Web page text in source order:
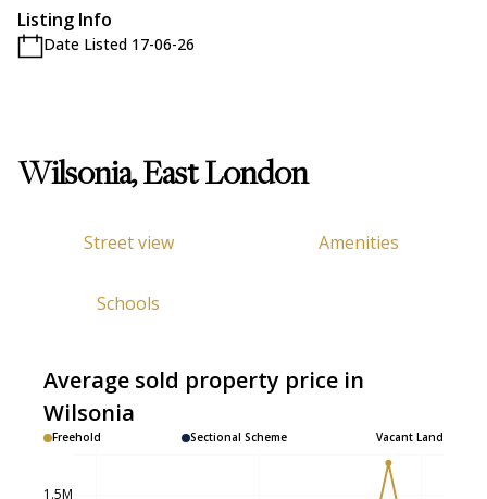
Listing Info
Date Listed 17-06-26
Wilsonia, East London
Street view Amenities
Schools
Average sold property price in
Wilsonia
Freehold Sectional Scheme Vacant Land
1.5M